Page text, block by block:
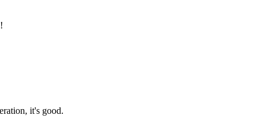
it's good.